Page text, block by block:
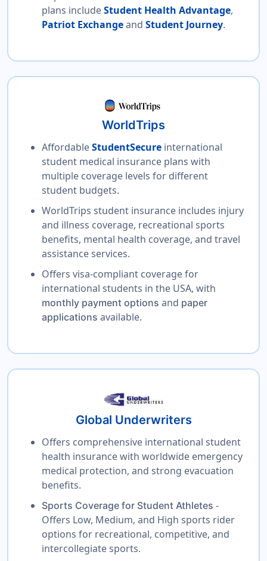
plans includeStudent Health Advantage,
Patriot Exchangeand Student Journey.
WorldTrips
AffordableStudentSecureinternational
student medical insurance plans with
multiple coverage levels for different
student budgets.
WorldTrips student insurance includes injury
and illness coverage, recreational sports
benefits, mental health coverage, and travel
assistance services.
Offers visa-compliant coverage for
international students in the USA, with
monthly payment options and paper
applications available.
Global Underwriters
Offers comprehensive international student
health insurance with worldwide emergency
medical protection, and strong evacuation
benefits.
Sports Coverage for Student Athletes -
Offers Low, Medium, and High sports rider
options for recreational, competitive, and
intercollegiate sports.